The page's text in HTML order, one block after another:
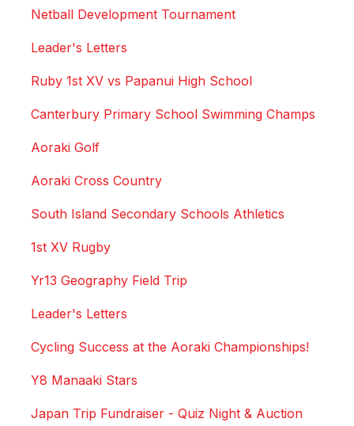
Netball Development Tournament
Leader's Letters
Ruby 1st XV vs Papanui High School
Canterbury Primary School Swimming Champs
Aoraki Golf
Aoraki Cross Country
South Island Secondary Schools Athletics
1st XV Rugby
Yr13 Geography Field Trip
Leader's Letters
Cycling Success at the Aoraki Championships!
Y8 Manaaki Stars
Japan Trip Fundraiser - Quiz Night & Auction